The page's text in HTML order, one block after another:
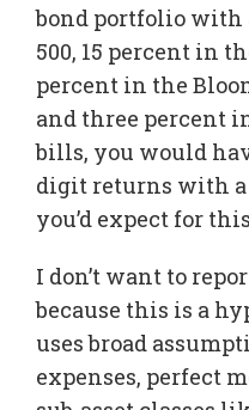
bond portfolio with
500, 15 percent in
percent in the
and three percent
bills, you would
digit returns with
you’d expect for
I don’t want to
because this is a
uses broad
expenses, perfect